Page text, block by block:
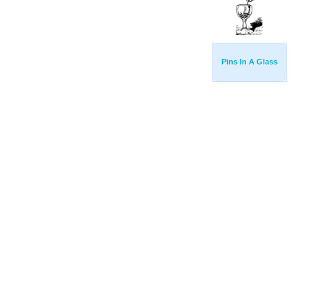
Pins In A Glass